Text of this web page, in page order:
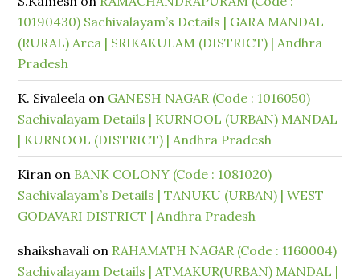
10190430) Sachivalayam’s Details | GARA MANDAL
(RURAL) Area | SRIKAKULAM (DISTRICT) | Andhra
Pradesh
K. Sivaleela on GANESH NAGAR (Code : 1016050)
Sachivalayam Details | KURNOOL (URBAN) MANDAL
| KURNOOL (DISTRICT) | Andhra Pradesh
Kiran on BANK COLONY (Code : 1081020)
Sachivalayam’s Details | TANUKU (URBAN) | WEST
GODAVARI DISTRICT | Andhra Pradesh
shaikshavali on RAHAMATH NAGAR (Code : 1160004)
Sachivalayam Details | ATMAKUR(URBAN) MANDAL |